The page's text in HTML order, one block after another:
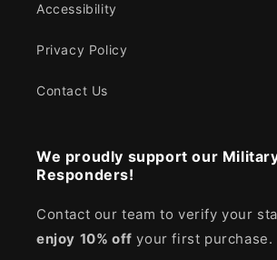
Accessibility
Privacy Policy
Contact Us
We proudly support our
Responders!
Contact our team to verify your
enjoy 10% off your first purchase.